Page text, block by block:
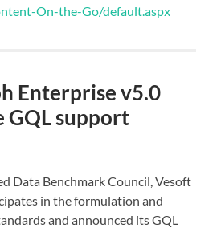
On-the-Go/default.aspx
Enterprise v5.0
GQL support
Data Benchmark Council, Vesoft
in the formulation and
and announced its GQL